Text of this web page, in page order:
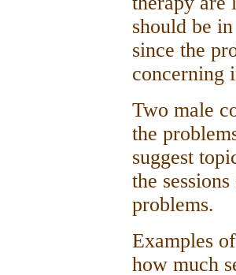
should be
since the
concerning
Two male
the
suggest
the
problems.
Examples
how much